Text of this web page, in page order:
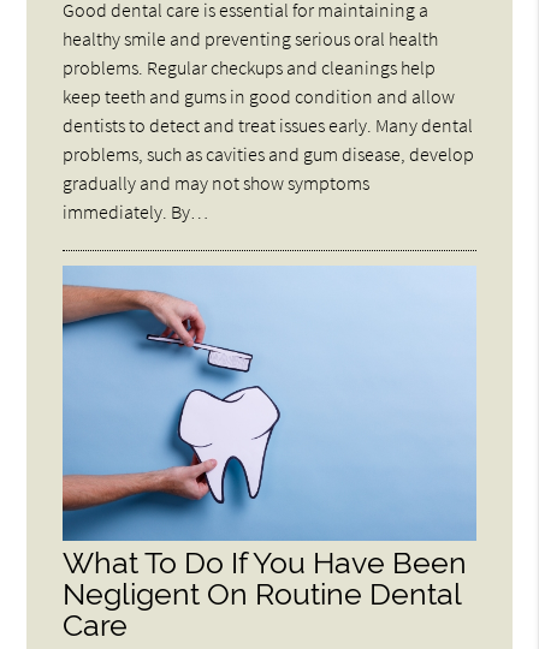
Good dental care is essential for maintaining a
healthy smile and preventing serious oral health
problems. Regular checkups and cleanings help
keep teeth and gums in good condition and allow
dentists to detect and treat issues early. Many dental
problems, such as cavities and gum disease, develop
gradually and may not show symptoms
immediately. By…
What To Do If You Have Been
Negligent On Routine Dental
Care